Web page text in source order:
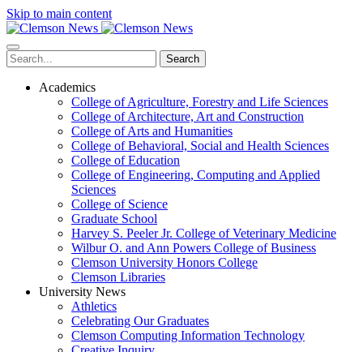
Skip to main content
Search
Academics
College of Agriculture, Forestry and Life Sciences
College of Architecture, Art and Construction
College of Arts and Humanities
College of Behavioral, Social and Health Sciences
College of Education
College of Engineering, Computing and Applied
Sciences
College of Science
Graduate School
Harvey S. Peeler Jr. College of Veterinary Medicine
Wilbur O. and Ann Powers College of Business
Clemson University Honors College
Clemson Libraries
University News
Athletics
Celebrating Our Graduates
Clemson Computing Information Technology